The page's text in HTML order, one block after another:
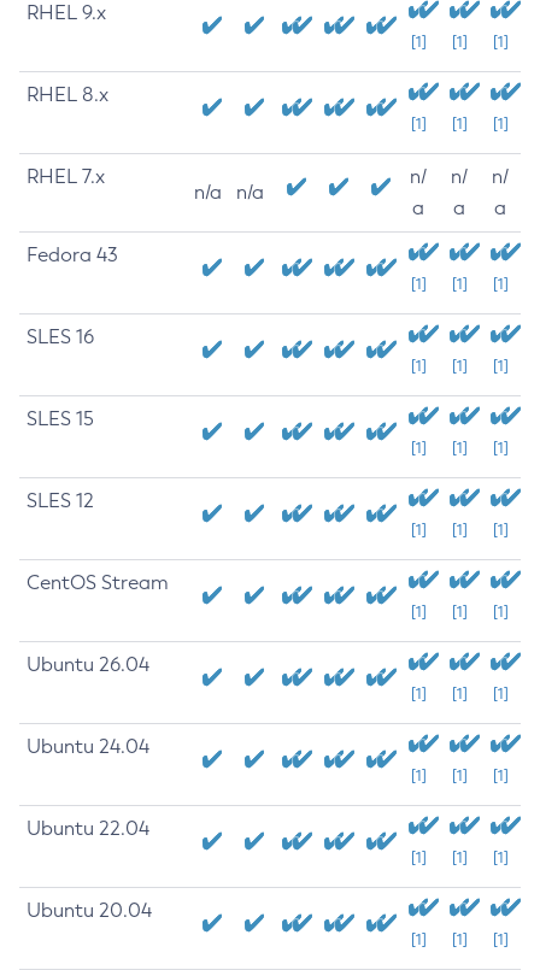
RHEL 9.x
[1] [1] [1]
RHEL 8.x
[1] [1] [1]
RHEL 7.x
n/a n/a
n/
a
n/
a
n/
a
Fedora 43
[1] [1] [1]
SLES 16
[1] [1] [1]
SLES 15
[1] [1] [1]
SLES 12
[1] [1] [1]
CentOS Stream
[1] [1] [1]
Ubuntu 26.04
[1] [1] [1]
Ubuntu 24.04
[1] [1] [1]
Ubuntu 22.04
[1] [1] [1]
Ubuntu 20.04
[1] [1] [1]